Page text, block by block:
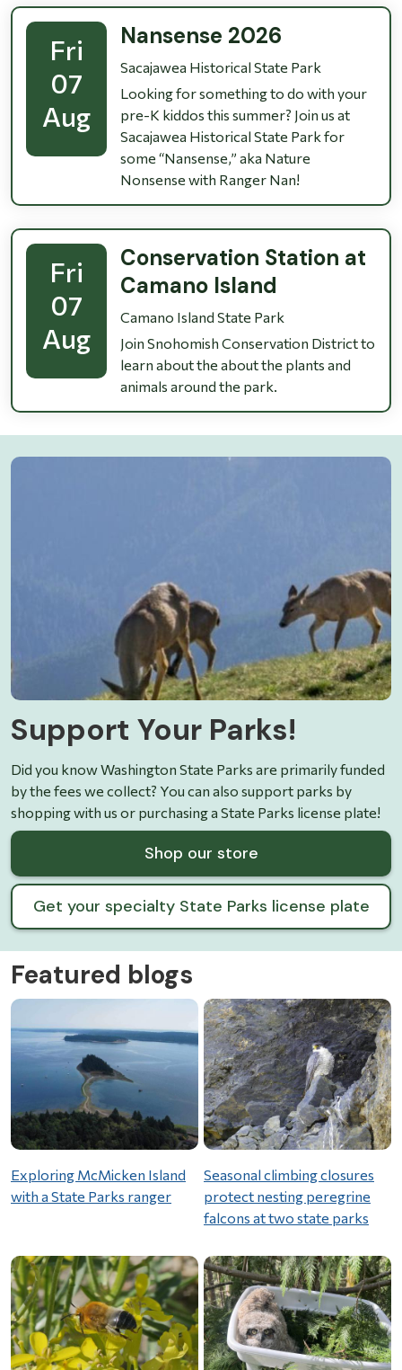
Fri
07
Aug
Nansense 2026
Sacajawea Historical State Park
Looking for something to do with your
pre-K kiddos this summer? Join us at
Sacajawea Historical State Park for
some “Nansense,” aka Nature
Nonsense with Ranger Nan!
Fri
07
Aug
Conservation Station at
Camano Island
Camano Island State Park
Join Snohomish Conservation District to
learn about the about the plants and
animals around the park.
Support Your Parks!
Did you know Washington State Parks are primarily funded
by the fees we collect? You can also support parks by
shopping with us or purchasing a State Parks license plate!
Shop our store
Get your specialty State Parks license plate
Featured blogs
Exploring McMicken Island
with a State Parks ranger
Seasonal climbing closures
protect nesting peregrine
falcons at two state parks